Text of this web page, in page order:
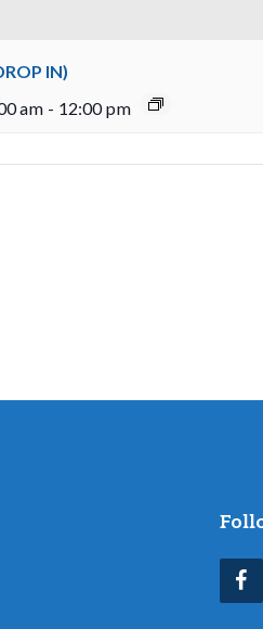
IN)
am - 12:00 pm